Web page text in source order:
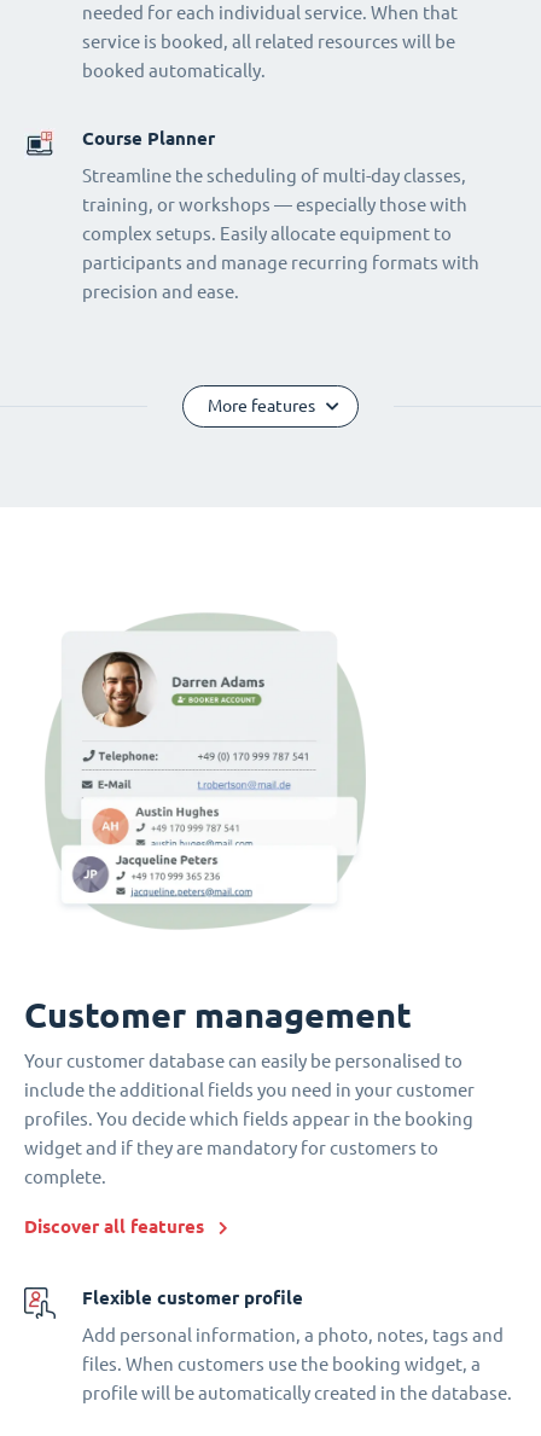
needed for each individual service. When that
service is booked, all related resources will be
booked automatically.
Course Planner
Streamline the scheduling of multi-day classes,
training, or workshops — especially those with
complex setups. Easily allocate equipment to
participants and manage recurring formats with
precision and ease.
More features
Customer management
Your customer database can easily be personalised to
include the additional fields you need in your customer
profiles. You decide which fields appear in the booking
widget and if they are mandatory for customers to
complete.
Discover all features
Flexible customer profile
Add personal information, a photo, notes, tags and
files. When customers use the booking widget, a
profile will be automatically created in the database.